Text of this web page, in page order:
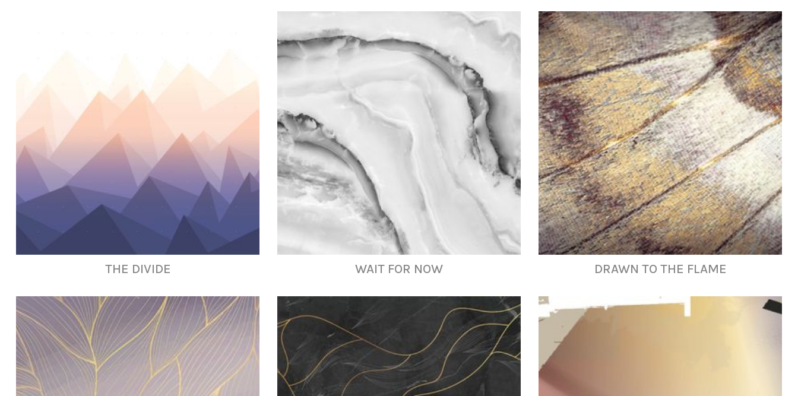
THE DIVIDE WAIT FOR NOW DRAWN TO THE FLAME